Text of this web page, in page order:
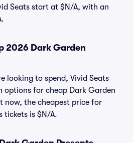
Seats start at $N/A, with an
2026 Dark Garden
looking to spend, Vivid Seats
options for cheap Dark Garden
now, the cheapest price for
tickets is $N/A.